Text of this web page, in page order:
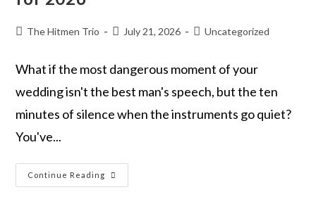
The Hitmen Trio July 21, 2026 Uncategorized
What if the most dangerous moment of your
wedding isn't the best man's speech, but the ten
minutes of silence when the instruments go quiet?
You've...
Continue Reading